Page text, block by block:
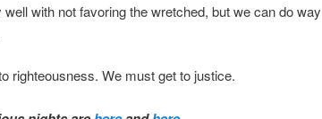
with not favoring the wretched, but we can do
righteousness. We must get to justice.